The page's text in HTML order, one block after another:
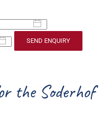
SEND ENQUIRY
the Soderhof